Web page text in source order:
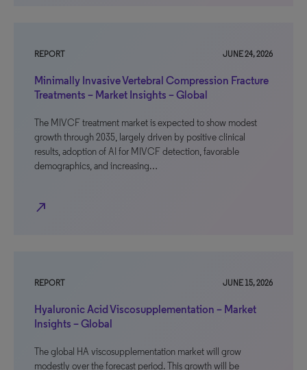
REPORT JUNE 24, 2026
Minimally Invasive Vertebral Compression Fracture
Treatments – Market Insights – Global
The MIVCF treatment market is expected to show modest
growth through 2035, largely driven by positive clinical
results, adoption of AI for MIVCF detection, favorable
demographics, and increasing…
north_east
REPORT JUNE 15, 2026
Hyaluronic Acid Viscosupplementation – Market
Insights – Global
The global HA viscosupplementation market will grow
modestly over the forecast period. This growth will be